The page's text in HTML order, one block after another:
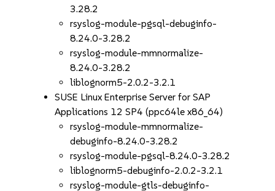
3.28.2
rsyslog-module-pgsql-debuginfo-
8.24.0-3.28.2
rsyslog-module-mmnormalize-
8.24.0-3.28.2
liblognorm5-2.0.2-3.2.1
SUSE Linux Enterprise Server for SAP
Applications 12 SP4 (ppc64le x86_64)
rsyslog-module-mmnormalize-
debuginfo-8.24.0-3.28.2
rsyslog-module-pgsql-8.24.0-3.28.2
liblognorm5-debuginfo-2.0.2-3.2.1
rsyslog-module-gtls-debuginfo-